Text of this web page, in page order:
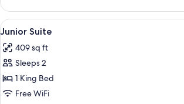
Double
Room
View
all
photos
for
Junior
Suite
A hotel room
7
Junior Suite
409 sq ft
Sleeps 2
1 King Bed
Free WiFi